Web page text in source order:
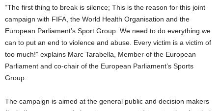
“The first thing to break is silence; This is the reason for this joint
campaign with FIFA, the World Health Organisation and the
European Parliament’s Sport Group. We need to do everything we
can to put an end to violence and abuse. Every victim is a victim of
too much!” explains Marc Tarabella, Member of the European
Parliament and co-chair of the European Parliament’s Sports
Group.
The campaign is aimed at the general public and decision makers